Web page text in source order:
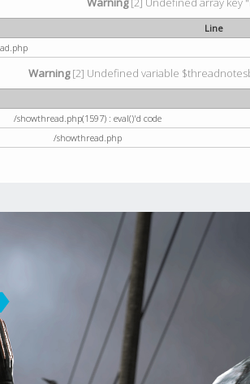
Line
Warning[2] Undefined variable
/showthread.php(1597) : eval()'d code
/showthread.php